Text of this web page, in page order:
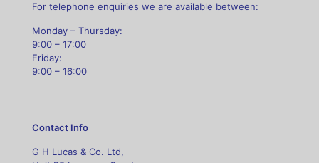
For telephone enquiries we are available between:
Monday – Thursday:
9:00 – 17:00
Friday:
9:00 – 16:00
Contact Info
G H Lucas & Co. Ltd,